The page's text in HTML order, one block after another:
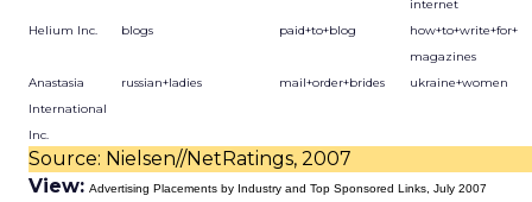
internet
Helium Inc.
blogs paid+to+blog
how+to+write+for+
magazines
Anastasia
International
Inc.
russian+ladies mail+order+brides ukraine+women
Source: Nielsen//NetRatings, 2007
View: Advertising Placements by Industry and Top Sponsored Links, July 2007